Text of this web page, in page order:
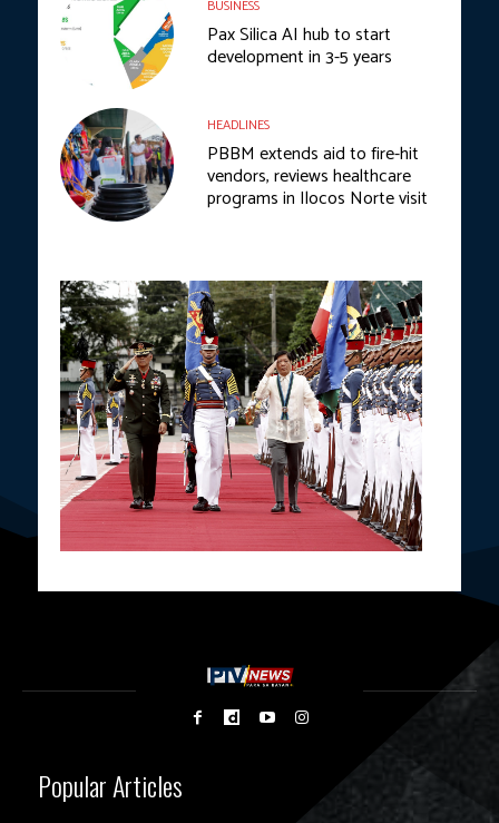
BUSINESS
Pax Silica AI hub to start
development in 3-5 years
HEADLINES
PBBM extends aid to fire-hit
vendors, reviews healthcare
programs in Ilocos Norte visit
Popular Articles